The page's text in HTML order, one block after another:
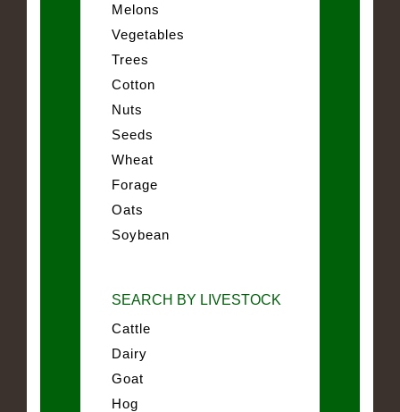
Melons
Vegetables
Trees
Cotton
Nuts
Seeds
Wheat
Forage
Oats
Soybean
SEARCH BY LIVESTOCK
Cattle
Dairy
Goat
Hog